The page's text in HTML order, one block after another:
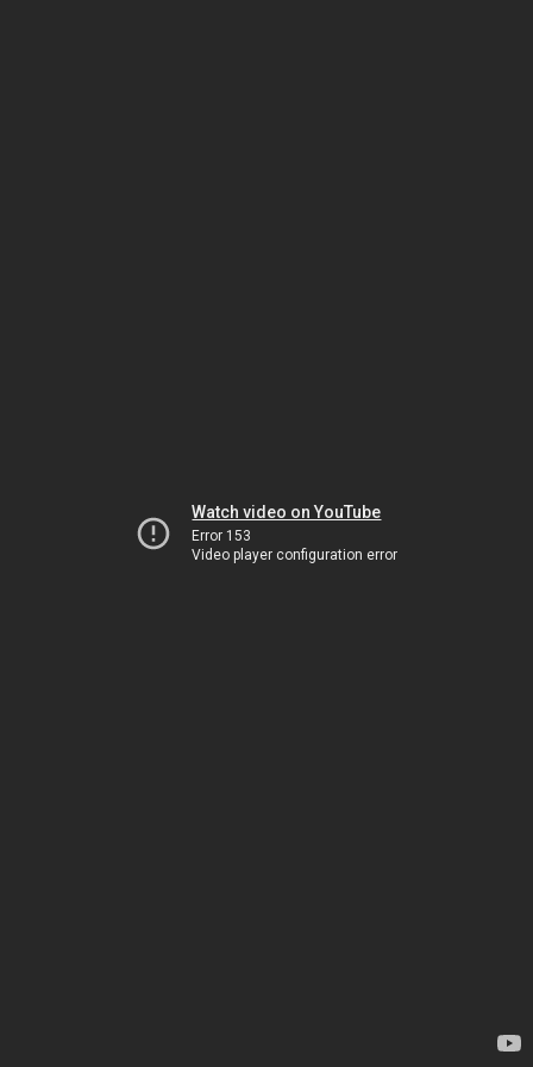
Watch video on YouTube
Error 153
Video player configuration error